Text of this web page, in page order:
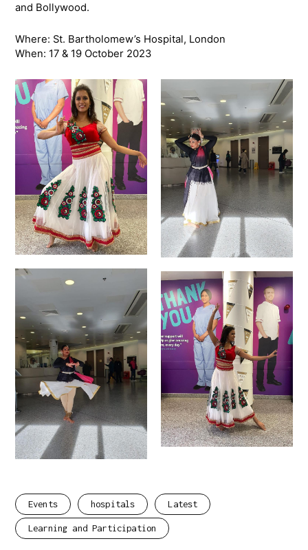
and Bollywood.
Where: St. Bartholomew’s Hospital, London
When: 17 & 19 October 2023
Events hospitals Latest
Learning and Participation